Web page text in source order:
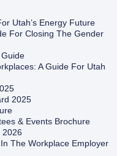
Utah’s Energy Future
For Closing The Gender
A Guide For Utah
2025
& Events Brochure
2026
The Workplace Employer